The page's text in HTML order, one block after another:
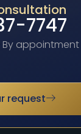
7747
appointment
request